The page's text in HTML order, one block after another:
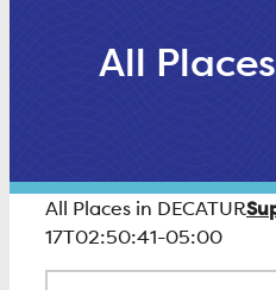
All
All Places in DECATUR
17T02:50:41-05:00